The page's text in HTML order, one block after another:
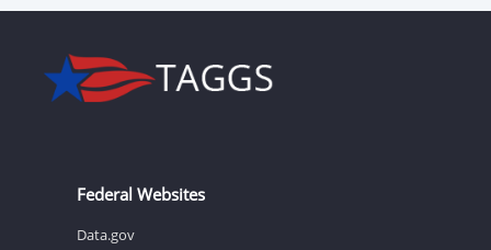
Federal Websites
Data.gov